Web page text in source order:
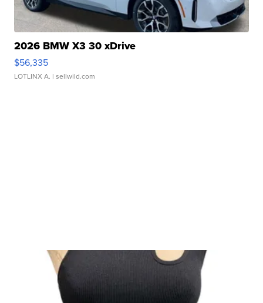
2026 BMW X3 30 xDrive
$56,335
LOTLINX A. | sellwild.com